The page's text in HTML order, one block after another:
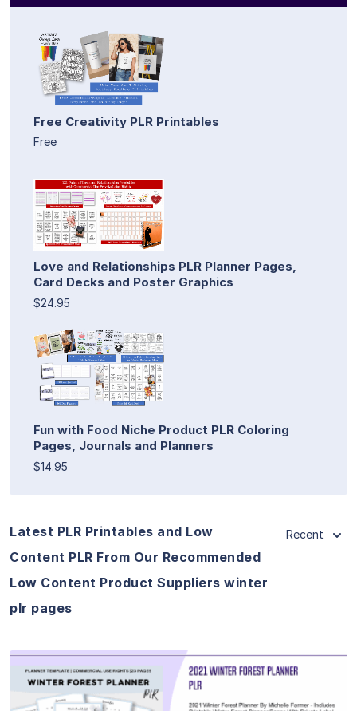
Free Creativity PLR Printables
Free
Love and Relationships PLR Planner Pages,
Card Decks and Poster Graphics
$24.95
Fun with Food Niche Product PLR Coloring
Pages, Journals and Planners
$14.95
Latest PLR Printables and Low
Content PLR From Our Recommended
Low Content Product Suppliers winter
plr pages
Recent